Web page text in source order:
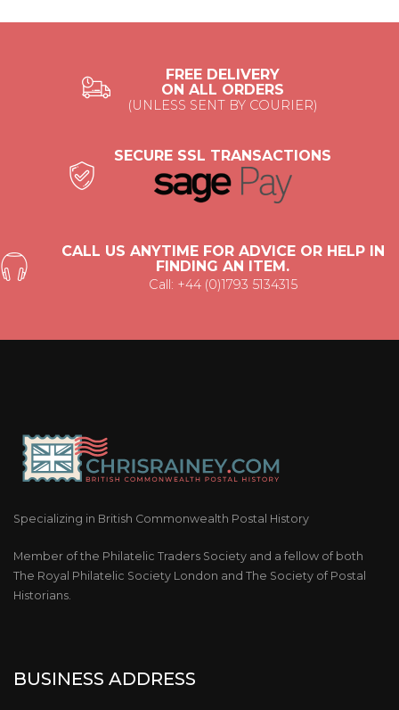
FREE DELIVERY
ON ALL ORDERS
(UNLESS SENT BY COURIER)
SECURE SSL TRANSACTIONS
CALL US ANYTIME FOR ADVICE OR HELP IN
FINDING AN ITEM.
Call: +44 (0)1793 5134315
Specializing in British Commonwealth Postal History
Member of the Philatelic Traders Society and a fellow of both
The Royal Philatelic Society London and The Society of Postal
Historians.
BUSINESS ADDRESS